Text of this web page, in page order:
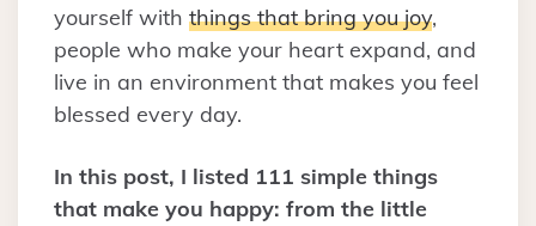
yourself with things that bring you joy,
people who make your heart expand, and
live in an environment that makes you feel
blessed every day.
In this post, I listed 111 simple things
that make you happy: from the little